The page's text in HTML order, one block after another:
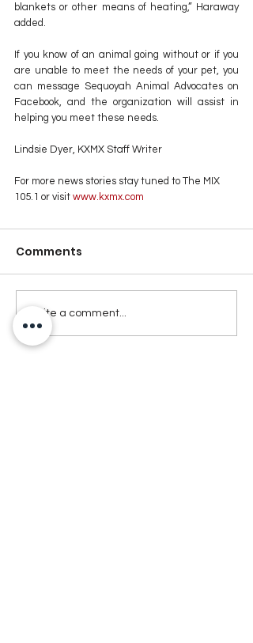
blankets or other means of heating,” Haraway
added.
If you know of an animal going without or if you
are unable to meet the needs of your pet, you
can message Sequoyah Animal Advocates on
Facebook, and the organization will assist in
helping you meet these needs.
Lindsie Dyer, KXMX Staff Writer
For more news stories stay tuned to The MIX
105.1 or visit www.kxmx.com
Comments
Write a comment...